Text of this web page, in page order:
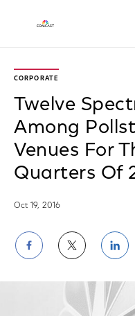
CORPORATE
Twelve
Among
Venues For
Quarters Of
Oct 19, 2016
Share
on
Share
on on